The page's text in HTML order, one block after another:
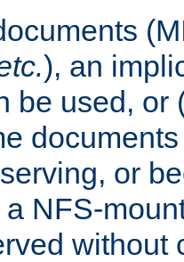
), an
be used, or
or
NFS-
without